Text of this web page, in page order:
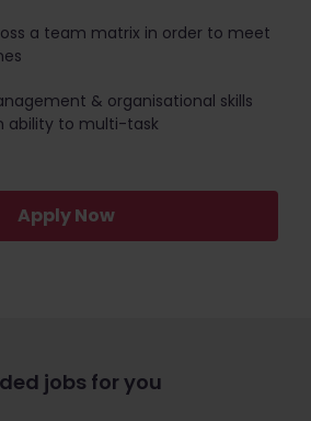
a team matrix in order to meet
& organisational skills
ability to multi-task
Apply Now
jobs for you